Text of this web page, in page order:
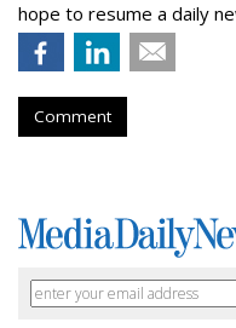
hope to resume a daily
Comment